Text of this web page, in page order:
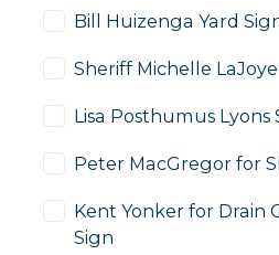
Bill Huizenga Yard
Sheriff Michelle
Lisa Posthumus Lyons
Peter MacGregor for
Kent Yonker for Drain
Sign